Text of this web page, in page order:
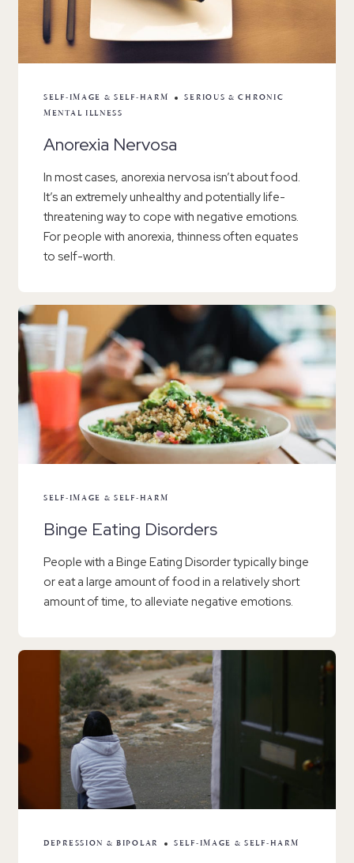
SELF-IMAGE & SELF-HARM
SERIOUS & CHRONIC
MENTAL ILLNESS
Anorexia Nervosa
In most cases, anorexia nervosa isn’t about food.
It’s an extremely unhealthy and potentially life-
threatening way to cope with negative emotions.
For people with anorexia, thinness often equates
to self-worth.
SELF-IMAGE & SELF-HARM
Binge Eating Disorders
People with a Binge Eating Disorder typically binge
or eat a large amount of food in a relatively short
amount of time, to alleviate negative emotions.
DEPRESSION & BIPOLAR SELF-IMAGE & SELF-HARM